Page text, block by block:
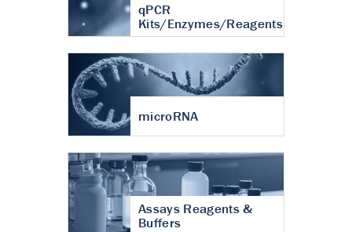
qPCR
Kits/Enzymes/Reagents
microRNA
Assays Reagents &
Buffers